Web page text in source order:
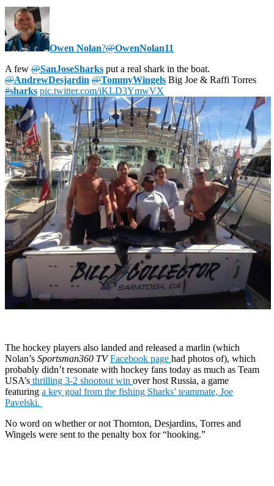
Owen Nolan?@OwenNolan11
A few @SanJoseSharks put a real shark in the boat.
@AndrewDesjardin @TommyWingels Big Joe & Raffi Torres
#sharks pic.twitter.com/iKLD3YmwVX
The hockey players also landed and released a marlin (which
Nolan’s Sportsman360 TVFacebook page had photos of), which
probably didn’t resonate with hockey fans today as much as Team
USA’s thrilling 3-2 shootout win over host Russia, a game
featuring a key goal from the fishing Sharks’ teammate, Joe
Pavelski.
No word on whether or not Thornton, Desjardins, Torres and
Wingels were sent to the penalty box for “hooking.”